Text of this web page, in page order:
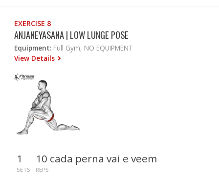
EXERCISE 8
ANJANEYASANA | LOW LUNGE POSE
Equipment: Full Gym, NO EQUIPMENT
View Details
1
SETS
10 cada perna vai e veem
REPS